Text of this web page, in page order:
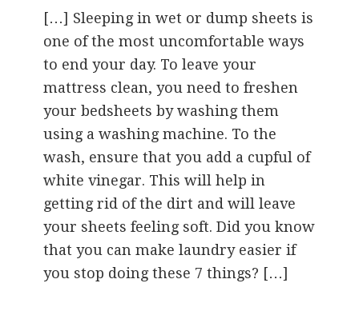
[…] Sleeping in wet or dump sheets is
one of the most uncomfortable ways
to end your day. To leave your
mattress clean, you need to freshen
your bedsheets by washing them
using a washing machine. To the
wash, ensure that you add a cupful of
white vinegar. This will help in
getting rid of the dirt and will leave
your sheets feeling soft. Did you know
that you can make laundry easier if
you stop doing these 7 things? […]